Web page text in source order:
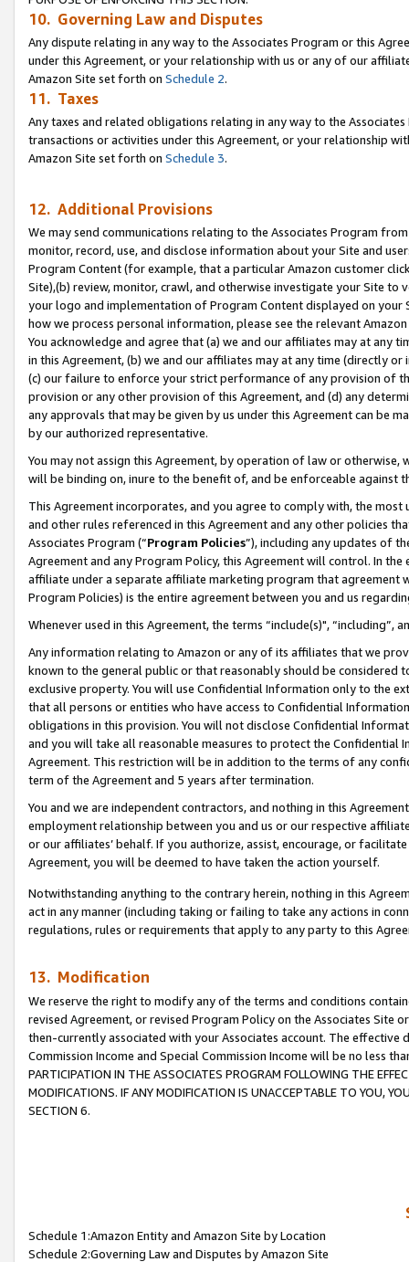
10. Governing Law and Disputes
Any dispute relating in any way to the Associates Program or this
under this Agreement, or your relationship with us or any of our
Amazon Site set forth on Schedule 2.
11. Taxes
Any taxes and related obligations relating in any way to the
transactions or activities under this Agreement, or your relationship
Amazon Site set forth on Schedule 3.
12. Additional Provisions
We may send communications relating to the Associates Program
monitor, record, use, and disclose information about your Site and
Program Content (for example, that a particular Amazon customer
Site),(b) review, monitor, crawl, and otherwise investigate your Site
your logo and implementation of Program Content displayed on
how we process personal information, please see the relevant
You acknowledge and agree that (a) we and our affiliates may at
in this Agreement, (b) we and our affiliates may at any time (directly
(c) our failure to enforce your strict performance of any provision of
provision or any other provision of this Agreement, and (d) any
any approvals that may be given by us under this Agreement can be
by our authorized representative.
You may not assign this Agreement, by operation of law or
will be binding on, inure to the benefit of, and be enforceable against
This Agreement incorporates, and you agree to comply with, the
and other rules referenced in this Agreement and any other policies
Associates Program (“Program Policies”), including any updates of
Agreement and any Program Policy, this Agreement will control. In
affiliate under a separate affiliate marketing program that agreement
Program Policies) is the entire agreement between you and us
Whenever used in this Agreement, the terms “include(s)",
Any information relating to Amazon or any of its affiliates that we
known to the general public or that reasonably should be considered
exclusive property. You will use Confidential Information only to the
that all persons or entities who have access to Confidential
obligations in this provision. You will not disclose Confidential
and you will take all reasonable measures to protect the Confidential
Agreement. This restriction will be in addition to the terms of any
term of the Agreement and 5 years after termination.
You and we are independent contractors, and nothing in this
employment relationship between you and us or our respective
or our affiliates’ behalf. If you authorize, assist, encourage, or
Agreement, you will be deemed to have taken the action yourself.
Notwithstanding anything to the contrary herein, nothing in this
act in any manner (including taking or failing to take any actions in
regulations, rules or requirements that apply to any party to this
13. Modification
We reserve the right to modify any of the terms and conditions
revised Agreement, or revised Program Policy on the Associates
then-currently associated with your Associates account. The
Commission Income and Special Commission Income will be no less
PARTICIPATION IN THE ASSOCIATES PROGRAM FOLLOWING THE
MODIFICATIONS. IF ANY MODIFICATION IS UNACCEPTABLE TO YOU,
SECTION 6.
Schedule 1:Amazon Entity and Amazon Site by Location
Schedule 2:Governing Law and Disputes by Amazon Site